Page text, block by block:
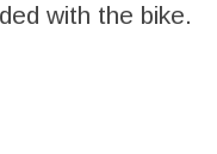
with the bike.